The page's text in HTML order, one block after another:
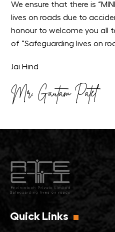
We ensure that there is
lives on roads due to
honour to welcome you all
of “Safeguarding lives on
Jai Hind
Mr. Gautam Patel
Quick Links